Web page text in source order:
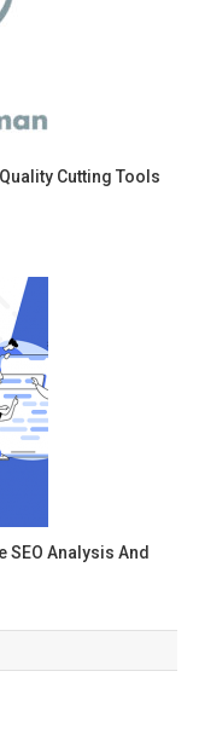
Cutting Tools
SEO Analysis And